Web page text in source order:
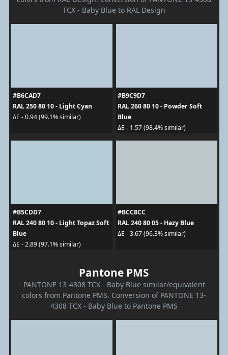
TCX - Baby Blue to RAL Design
#B6CAD7
RAL 250 80 10 - Light Cyan
ΔE - 0.94 (99.1% similar)
#B9C9D7
RAL 260 80 10 - Powder Soft
Blue
ΔE - 1.57 (98.4% similar)
#B5CDD7
RAL 240 80 10 - Light Topaz Soft
Blue
ΔE - 2.89 (97.1% similar)
#BCC8CC
RAL 240 80 05 - Hazy Blue
ΔE - 3.67 (96.3% similar)
Pantone PMS
PANTONE 13-4308 TCX - Baby Blue similar/equivalent
colors from Pantone PMS. Conversion of PANTONE 13-
4308 TCX - Baby Blue to Pantone PMS